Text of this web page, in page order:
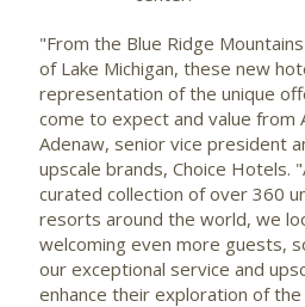
"From the Blue Ridge
of Lake Michigan, these new
representation of the unique
come to expect and value from
Adenaw, senior vice president
upscale brands, Choice Hotels.
curated collection of over 360
resorts around the world, we
welcoming even more guests,
our exceptional service and
enhance their exploration of